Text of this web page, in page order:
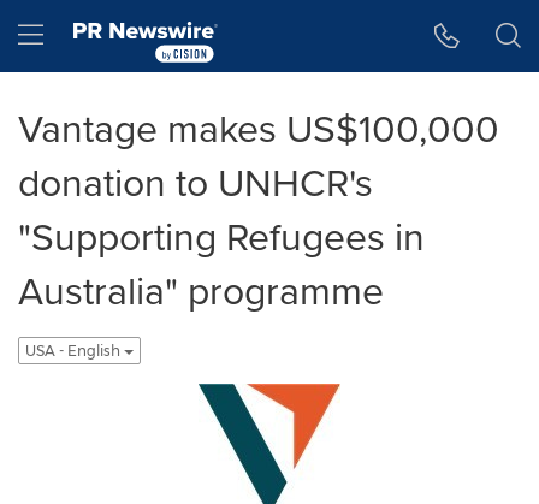
Hamburger menu
Vantage makes US$100,000
donation to UNHCR's
"Supporting Refugees in
Australia" programme
USA - English